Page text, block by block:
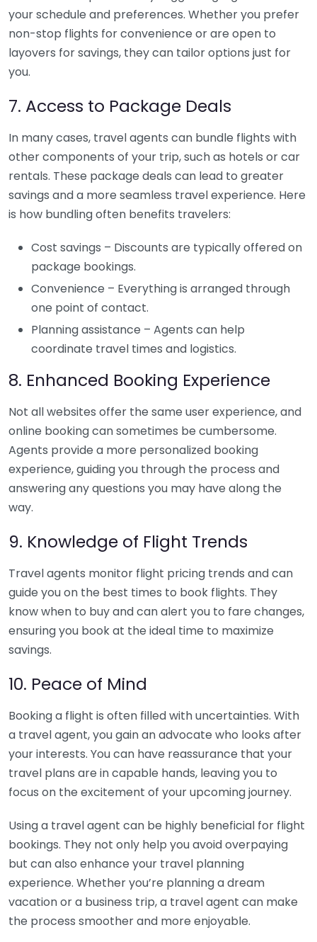
your schedule and preferences. Whether you prefer
non-stop flights for convenience or are open to
layovers for savings, they can tailor options just for
you.
7. Access to Package Deals
In many cases, travel agents can bundle flights with
other components of your trip, such as hotels or car
rentals. These package deals can lead to greater
savings and a more seamless travel experience. Here
is how bundling often benefits travelers:
Cost savings – Discounts are typically offered on
package bookings.
Convenience – Everything is arranged through
one point of contact.
Planning assistance – Agents can help
coordinate travel times and logistics.
8. Enhanced Booking Experience
Not all websites offer the same user experience, and
online booking can sometimes be cumbersome.
Agents provide a more personalized booking
experience, guiding you through the process and
answering any questions you may have along the
way.
9. Knowledge of Flight Trends
Travel agents monitor flight pricing trends and can
guide you on the best times to book flights. They
know when to buy and can alert you to fare changes,
ensuring you book at the ideal time to maximize
savings.
10. Peace of Mind
Booking a flight is often filled with uncertainties. With
a travel agent, you gain an advocate who looks after
your interests. You can have reassurance that your
travel plans are in capable hands, leaving you to
focus on the excitement of your upcoming journey.
Using a travel agent can be highly beneficial for flight
bookings. They not only help you avoid overpaying
but can also enhance your travel planning
experience. Whether you’re planning a dream
vacation or a business trip, a travel agent can make
the process smoother and more enjoyable.